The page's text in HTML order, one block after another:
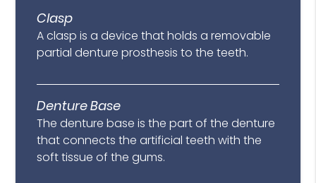
Clasp
A clasp is a device that holds a removable
partial denture prosthesis to the teeth.
Denture Base
The denture base is the part of the denture
that connects the artificial teeth with the
soft tissue of the gums.